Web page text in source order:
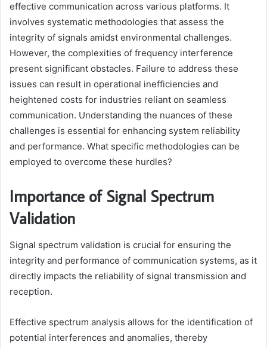
effective communication across various platforms. It
involves systematic methodologies that assess the
integrity of signals amidst environmental challenges.
However, the complexities of frequency interference
present significant obstacles. Failure to address these
issues can result in operational inefficiencies and
heightened costs for industries reliant on seamless
communication. Understanding the nuances of these
challenges is essential for enhancing system reliability
and performance. What specific methodologies can be
employed to overcome these hurdles?
Importance of Signal Spectrum
Validation
Signal spectrum validation is crucial for ensuring the
integrity and performance of communication systems, as it
directly impacts the reliability of signal transmission and
reception.
Effective spectrum analysis allows for the identification of
potential interferences and anomalies, thereby